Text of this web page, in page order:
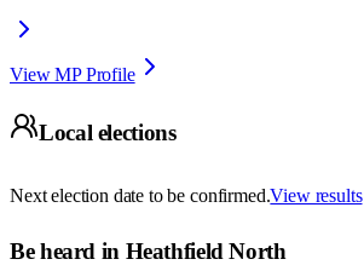
View MP Profile
Local elections
Next election date to be confirmed.View results
Be heard in Heathfield North